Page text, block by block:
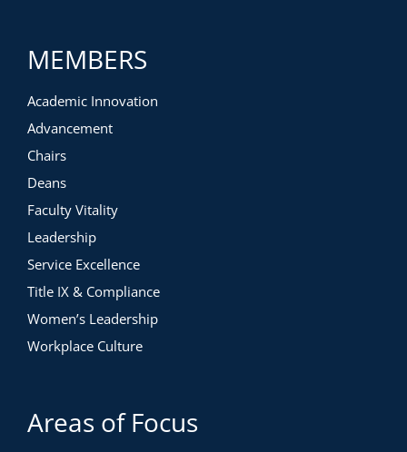
MEMBERS
Academic Innovation
Advancement
Chairs
Deans
Faculty Vitality
Leadership
Service Excellence
Title IX & Compliance
Women’s Leadership
Workplace Culture
Areas of Focus